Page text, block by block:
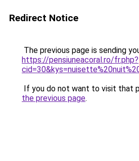
Redirect Notice
The previous page is sending
https://pensiuneacoral.ro/fr.php?
If you do not want to visit that
the previous page.